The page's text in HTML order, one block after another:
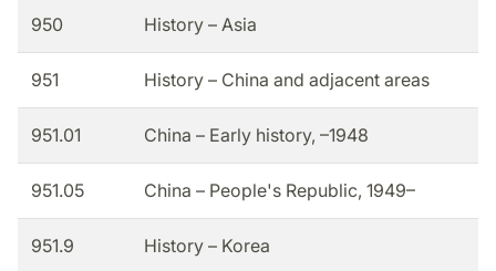
950 History – Asia
951 History – China and adjacent areas
951.01 China – Early history, –1948
951.05 China – People's Republic, 1949–
951.9 History – Korea